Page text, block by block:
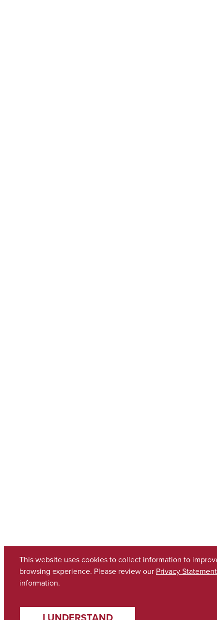
This website uses cookies to collect information to
browsing experience. Please review our Privacy Statement
information.